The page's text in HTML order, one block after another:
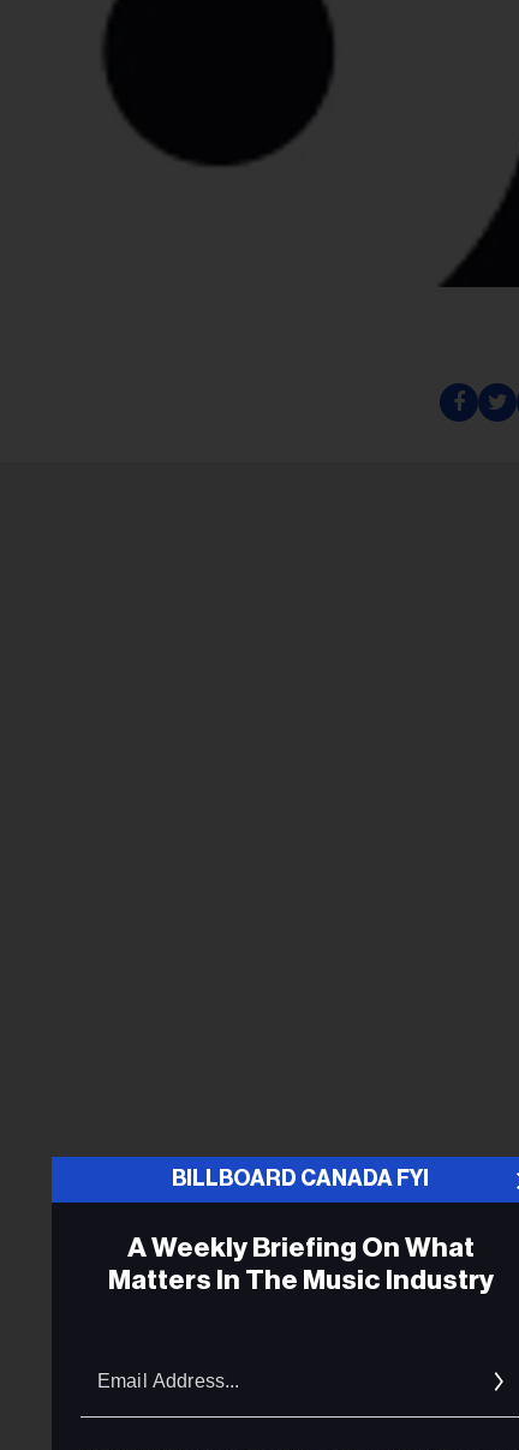
BILLBOARD CANADA FYI
A Weekly Briefing On What
Matters In The Music Industry